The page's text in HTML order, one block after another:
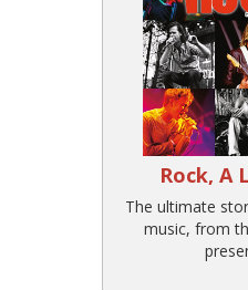
Rock, A
The ultimate
music, from